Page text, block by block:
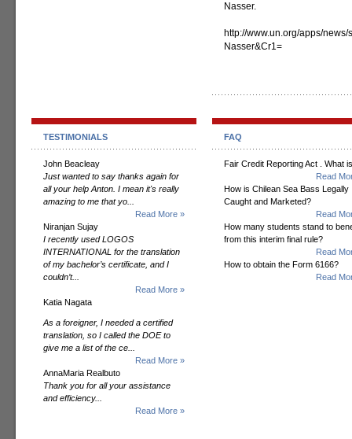
Nasser.
http://www.un.org/apps/
Nasser&Cr1=
TESTIMONIALS
John Beacleay
Just wanted to say thanks again for
all your help Anton. I mean it's really
amazing to me that yo...
Read More »
Niranjan Sujay
I recently used LOGOS
INTERNATIONAL for the translation
of my bachelor’s certificate, and I
couldn’t...
Read More »
Katia Nagata
As a foreigner, I needed a certified
translation, so I called the DOE to
give me a list of the ce...
Read More »
AnnaMaria Realbuto
Thank you for all your assistance
and efficiency...
Read More »
FAQ
Fair Credit Reporting Act . What
Read
How is Chilean Sea Bass Legally
Caught and Marketed?
Read
How many students stand to
from this interim final rule?
Read
How to obtain the Form 6166?
Read